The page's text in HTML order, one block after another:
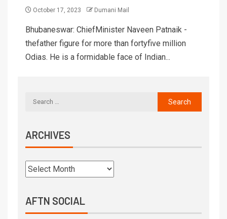
October 17, 2023 Dumani Mail
Bhubaneswar: ChiefMinister Naveen Patnaik -
thefather figure for more than fortyfive million
Odias. He is a formidable face of Indian...
ARCHIVES
AFTN SOCIAL